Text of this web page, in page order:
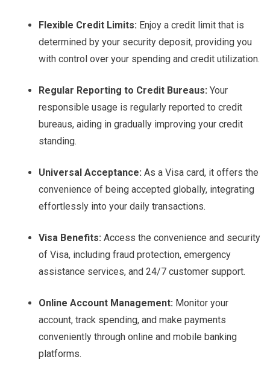
Flexible Credit Limits: Enjoy a credit limit that is
determined by your security deposit, providing you
with control over your spending and credit utilization.
Regular Reporting to Credit Bureaus: Your
responsible usage is regularly reported to credit
bureaus, aiding in gradually improving your credit
standing.
Universal Acceptance: As a Visa card, it offers the
convenience of being accepted globally, integrating
effortlessly into your daily transactions.
Visa Benefits: Access the convenience and security
of Visa, including fraud protection, emergency
assistance services, and 24/7 customer support.
Online Account Management: Monitor your
account, track spending, and make payments
conveniently through online and mobile banking
platforms.